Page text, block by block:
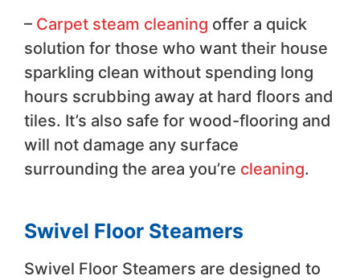
– Carpet steam cleaning offer a quick
solution for those who want their house
sparkling clean without spending long
hours scrubbing away at hard floors and
tiles. It’s also safe for wood-flooring and
will not damage any surface
surrounding the area you’re cleaning.
Swivel Floor Steamers
Swivel Floor Steamers are designed to